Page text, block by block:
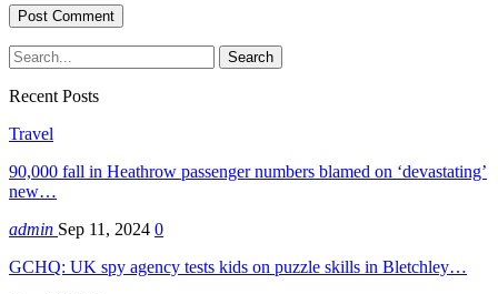
Recent Posts
Travel
90,000 fall in Heathrow passenger numbers blamed on ‘devastating’
new…
admin Sep 11, 2024 0
GCHQ: UK spy agency tests kids on puzzle skills in Bletchley…